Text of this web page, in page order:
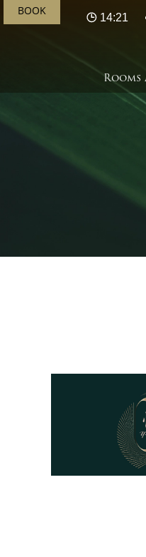
BOOK
14:21
Rooms